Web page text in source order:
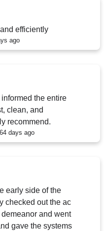
efficiently
ago
the entire
clean, and
Highly recommend.
64 days ago
early side of the
checked out the ac
and went
gave the systems